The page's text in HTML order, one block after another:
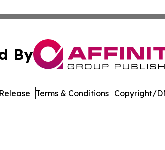
By
Terms & Conditions Copyright/